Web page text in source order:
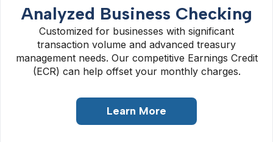
Analyzed Business Checking
Customized for businesses with significant
transaction volume and advanced treasury
management needs. Our competitive Earnings Credit
(ECR) can help offset your monthly charges.
Learn More